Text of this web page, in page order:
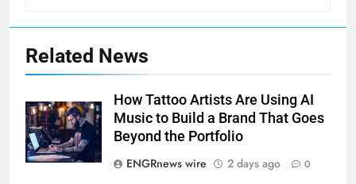
Related News
How Tattoo Artists Are Using AI
Music to Build a Brand That Goes
Beyond the Portfolio
ENGRnews wire
2 days ago 0